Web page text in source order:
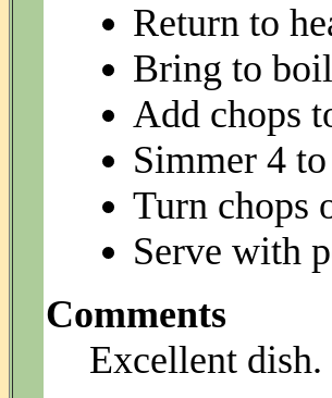
Return to
Bring to
Add chops
Simmer 4
Turn chops
Serve with
Comments
Excellent dish.